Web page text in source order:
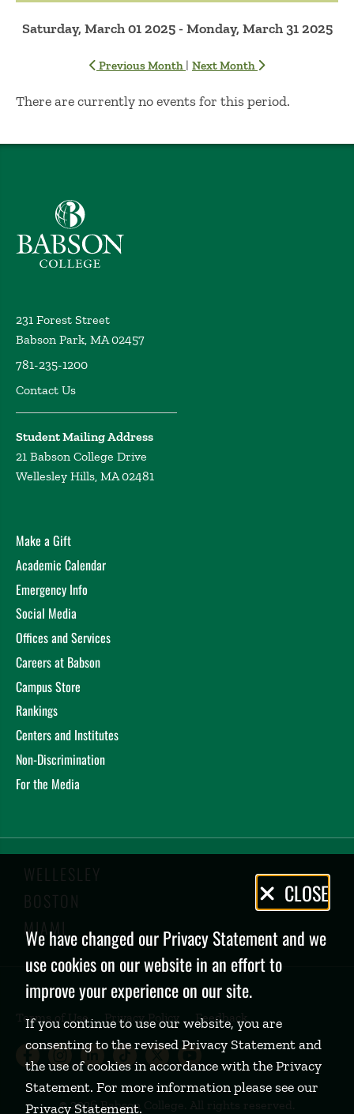
Saturday, March 01 2025 - Monday, March 31 2025
Previous Month | Next Month
No Results
There are currently no events for this period.
Babson College home
231 Forest Street
Babson Park, MA 02457
781-235-1200
Contact Us
Student Mailing Address
21 Babson College Drive
Wellesley Hills, MA 02481
Make a Gift
Academic Calendar
Emergency Info
Social Media
Offices and Services
Careers at Babson
Campus Store
Rankings
Centers and Institutes
Non-Discrimination
For the Media
WELLESLEY
BOSTON
MIAMI
Terms of Use Privacy Policy Feedback
Babson College Facebook page
Babson College Instagram page
Babson College LinkedIn
Babson College TikTok
Babson College
Babson College
Privacy
Policy
CLOSE
We have changed our Privacy Statement and we
use cookies on our website in an effort to
improve your experience on our site.
If you continue to use our website, you are
consenting to the revised Privacy Statement and
the use of cookies in accordance with the Privacy
Statement. For more information please see our
Privacy Statement.
©2026 Babson College. All rights reserved.